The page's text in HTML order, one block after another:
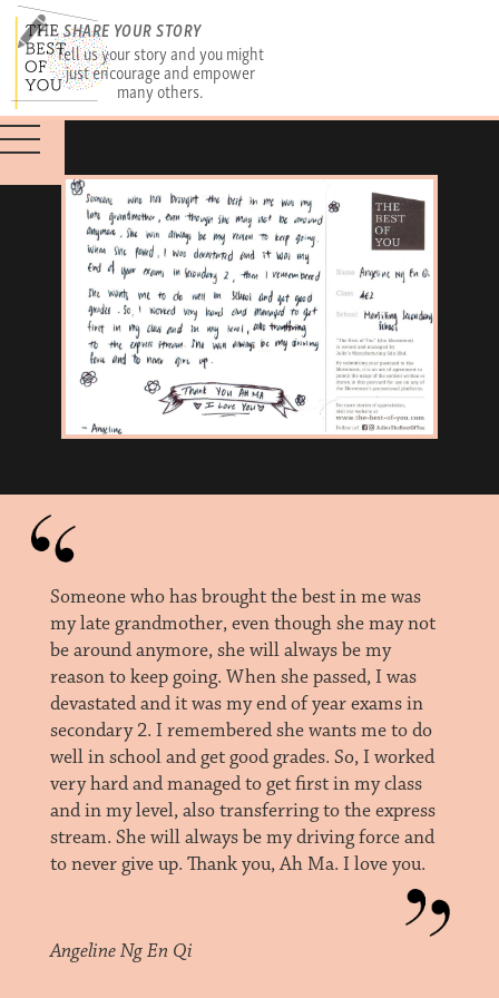
SHARE YOUR STORY
Tell us your story and you might
just encourage and empower
many others.
Someone who has brought the best in me was
my late grandmother, even though she may not
be around anymore, she will always be my
reason to keep going. When she passed, I was
devastated and it was my end of year exams in
secondary 2. I remembered she wants me to do
well in school and get good grades. So, I worked
very hard and managed to get first in my class
and in my level, also transferring to the express
stream. She will always be my driving force and
to never give up. Thank you, Ah Ma. I love you.
Angeline Ng En Qi